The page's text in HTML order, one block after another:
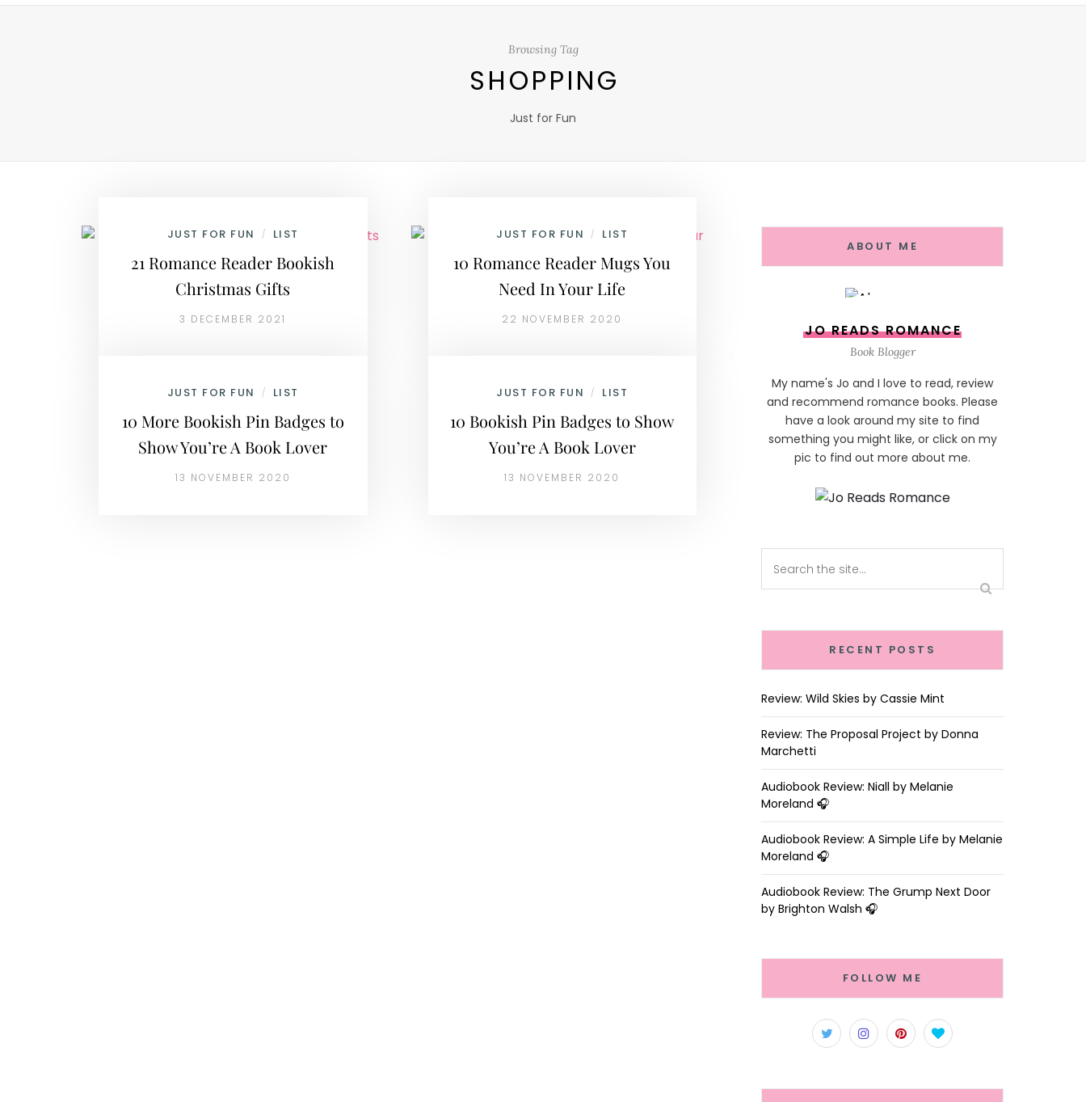
Browsing Tag
SHOPPING
Just for Fun
JUST FOR FUN / LIST
21 Romance Reader Bookish
Christmas Gifts
3 DECEMBER 2021
JUST FOR FUN / LIST
10 Romance Reader Mugs You
Need In Your Life
22 NOVEMBER 2020
JUST FOR FUN / LIST
10 More Bookish Pin Badges to
Show You’re A Book Lover
13 NOVEMBER 2020
JUST FOR FUN / LIST
10 Bookish Pin Badges to Show
You’re A Book Lover
13 NOVEMBER 2020
ABOUT ME
JO READS ROMANCE
Book Blogger
My name's Jo and I love to read, review
and recommend romance books. Please
have a look around my site to find
something you might like, or click on my
pic to find out more about me.
RECENT POSTS
Review: Wild Skies by Cassie Mint
Review: The Proposal Project by Donna
Marchetti
Audiobook Review: Niall by Melanie
Moreland 🎧
Audiobook Review: A Simple Life by Melanie
Moreland 🎧
Audiobook Review: The Grump Next Door
by Brighton Walsh 🎧
FOLLOW ME